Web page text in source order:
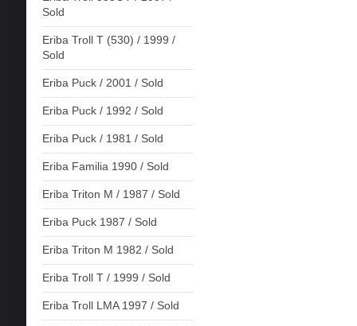
Sold
Eriba Troll T (530) / 1999 /
Sold
Eriba Puck / 2001 / Sold
Eriba Puck / 1992 / Sold
Eriba Puck / 1981 / Sold
Eriba Familia 1990 / Sold
Eriba Triton M / 1987 / Sold
Eriba Puck 1987 / Sold
Eriba Triton M 1982 / Sold
Eriba Troll T / 1999 / Sold
Eriba Troll LMA 1997 / Sold